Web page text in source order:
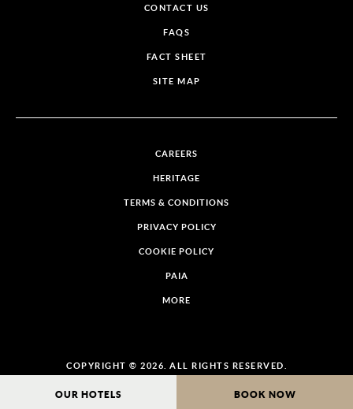
OUR HOTELS BOOK NOW
CONTACT US
FAQS
FACT SHEET
SITE MAP
CAREERS
HERITAGE
TERMS & CONDITIONS
PRIVACY POLICY
COOKIE POLICY
PAIA
MORE
COPYRIGHT © 2026. ALL RIGHTS RESERVED.